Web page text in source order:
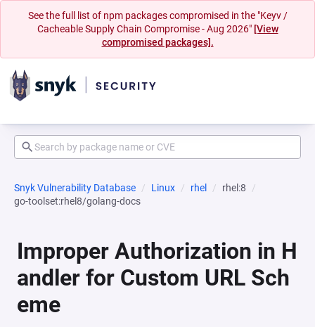
See the full list of npm packages compromised in the "Keyv /
Cacheable Supply Chain Compromise - Aug 2026" [View
compromised packages].
Snyk Vulnerability Database Linux rhel
rhel:8
go-toolset:rhel8/golang-docs
Improper Authorization in H
andler for Custom URL Sch
eme